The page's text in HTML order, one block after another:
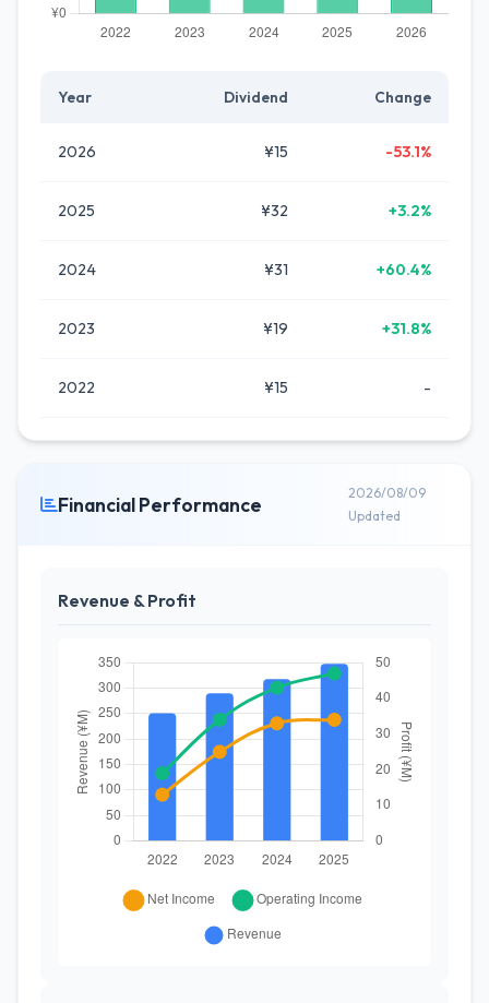
Year Dividend Change
2026 ¥15 -53.1%
2025 ¥32 +3.2%
2024 ¥31 +60.4%
2023 ¥19 +31.8%
2022 ¥15 -
Financial Performance
2026/08/09
Updated
Revenue & Profit